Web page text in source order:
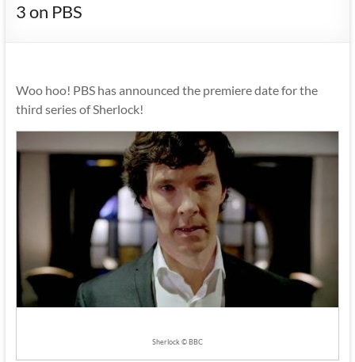
3 on PBS
Woo hoo! PBS has announced the premiere date for the
third series of Sherlock!
Sherlock © BBC